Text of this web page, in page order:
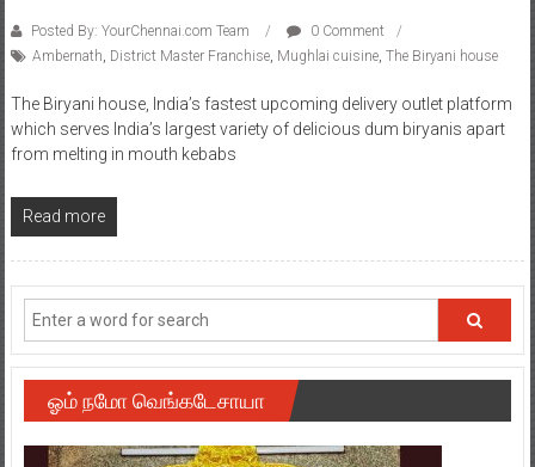
Posted By: YourChennai.com Team
0 Comment
Ambernath District Master Franchise, Mughlai cuisine, The Biryani house
The Biryani house, India’s fastest upcoming delivery outlet platform
which serves India’s largest variety of delicious dum biryanis apart
from melting in mouth kebabs
Read more
ஓம் நமோ வெங்கடேசாயா